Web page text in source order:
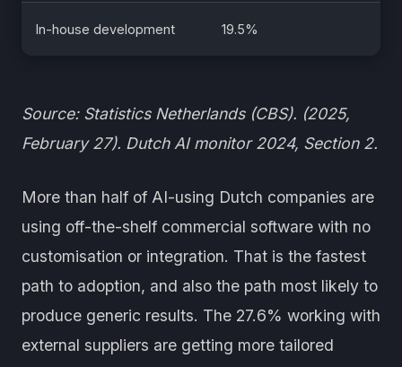
In-house development 19.5%
Source: Statistics Netherlands (CBS). (2025,
February 27). Dutch AI monitor 2024, Section 2.
More than half of AI-using Dutch companies are
using off-the-shelf commercial software with no
customisation or integration. That is the fastest
path to adoption, and also the path most likely to
produce generic results. The 27.6% working with
external suppliers are getting more tailored